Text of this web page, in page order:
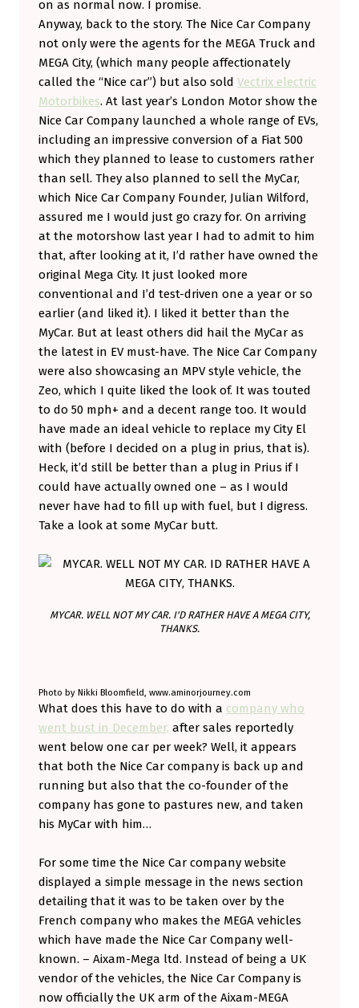
.
M
E
G
A
T
A
K
E
O
V
E
R
.
M
Y
C
A
R
G
O
E
E
S
H
E
R
E
.
on as normal now. I promise.
Anyway, back to the story. The Nice Car Company
not only were the agents for the MEGA Truck and
MEGA City, (which many people affectionately
called the “Nice car”) but also soldVectrix electric
Motorbikes. At last year’s London Motor show the
Nice Car Company launched a whole range of EVs,
including an impressive conversion of a Fiat 500
which they planned to lease to customers rather
than sell. They also planned to sell the MyCar,
which Nice Car Company Founder, Julian Wilford,
assured me I would just go crazy for. On arriving
at the motorshow last year I had to admit to him
that, after looking at it, I’d rather have owned the
original Mega City. It just looked more
conventional and I’d test-driven one a year or so
earlier (and liked it). I liked it better than the
MyCar. But at least others did hail the MyCar as
the latest in EV must-have. The Nice Car Company
were also showcasing an MPV style vehicle, the
Zeo, which I quite liked the look of. It was touted
to do 50 mph+ and a decent range too. It would
have made an ideal vehicle to replace my City El
with (before I decided on a plug in prius, that is).
Heck, it’d still be better than a plug in Prius if I
could have actually owned one – as I would
never have had to fill up with fuel, but I digress.
Take a look at some MyCar butt.
MYCAR. WELL NOT MY CAR. I'D RATHER HAVE A MEGA CITY,
THANKS.
Photo by Nikki Bloomfield, www.aminorjourney.com
What does this have to do with a company who
went bust in December, after sales reportedly
went below one car per week? Well, it appears
that both the Nice Car company is back up and
running but also that the co-founder of the
company has gone to pastures new, and taken
his MyCar with him…
For some time the Nice Car company website
displayed a simple message in the news section
detailing that it was to be taken over by the
French company who makes the MEGA vehicles
which have made the Nice Car Company well-
known. – Aixam-Mega ltd. Instead of being a UK
vendor of the vehicles, the Nice Car Company is
now officially the UK arm of the Aixam-MEGA